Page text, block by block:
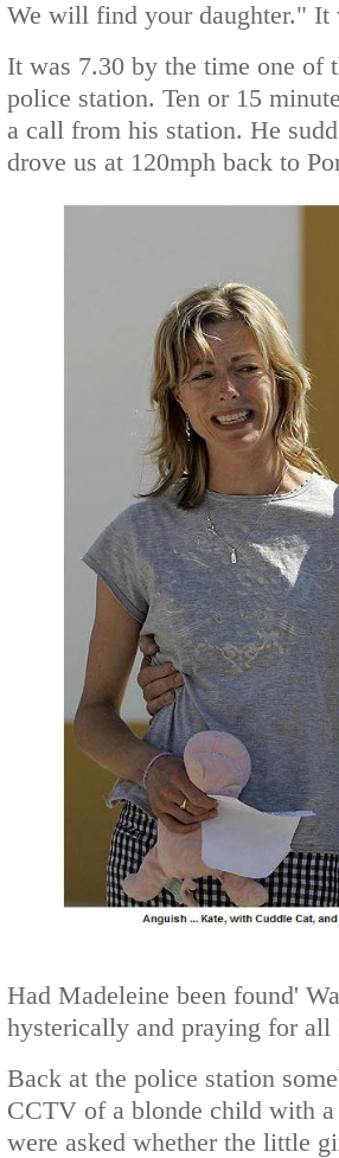
We will find your daughter." It
It was 7.30 by the time one of
police station. Ten or 15
a call from his station. He
drove us at 120mph back to
Had Madeleine been found'
hysterically and praying for
Back at the police station
CCTV of a blonde child with
were asked whether the little